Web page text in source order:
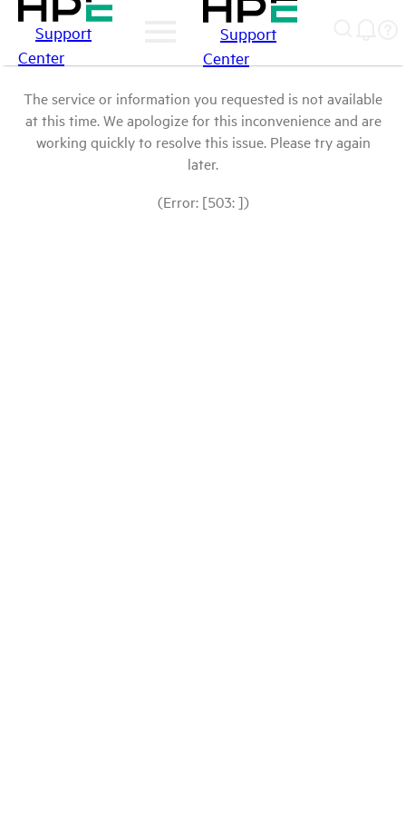
Support
Center
Support
Center
The service or information you requested is not available
at this time. We apologize for this inconvenience and are
working quickly to resolve this issue. Please try again
later.
(Error: [503: ])